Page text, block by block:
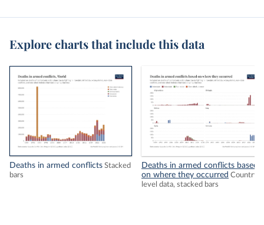
Explore charts that include this data
Deaths in armed conflicts Stacked
bars
Deaths in armed conflicts based
on where they occurred Country-
level data, stacked bars